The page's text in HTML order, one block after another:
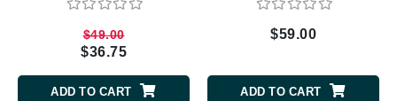
$49.00
$36.75
ADD TO CART
$59.00
ADD TO CART